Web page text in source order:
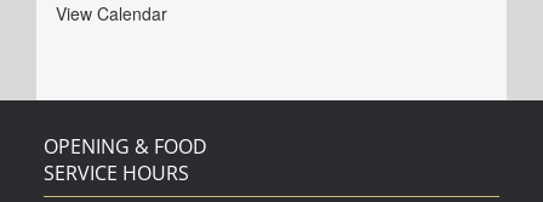
View Calendar
OPENING & FOOD
SERVICE HOURS